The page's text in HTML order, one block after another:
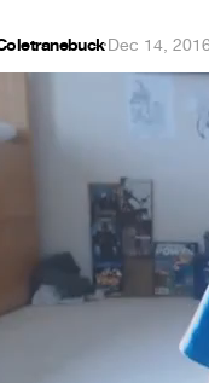
·Dec 14, 2016